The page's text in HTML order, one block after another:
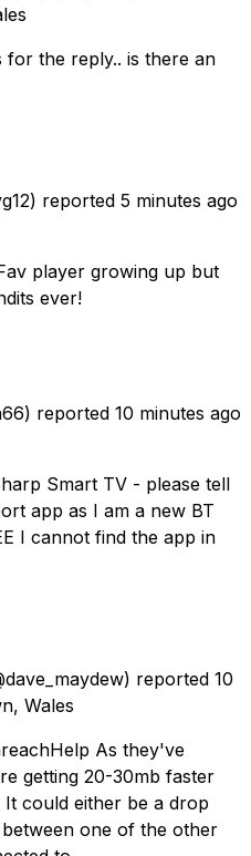
for the reply.. is there an
reported 5 minutes ago
player growing up but
ever!
reported 10 minutes ago
Smart TV - please tell
app as I am a new BT
I cannot find the app in
reported 10
Wales
As they've
getting 20-30mb faster
could either be a drop
one of the other